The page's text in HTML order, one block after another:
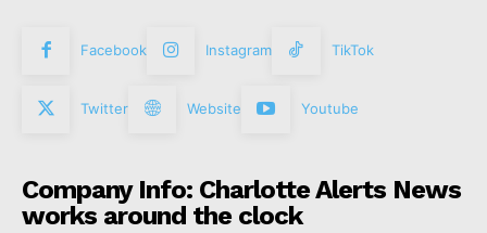
Facebook Instagram TikTok
Twitter Website Youtube
Company Info: Charlotte Alerts News
works around the clock